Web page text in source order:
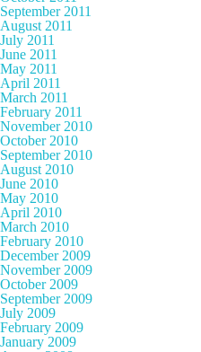
September 2011
August 2011
July 2011
June 2011
May 2011
April 2011
March 2011
February 2011
November 2010
October 2010
September 2010
August 2010
June 2010
May 2010
April 2010
March 2010
February 2010
December 2009
November 2009
October 2009
September 2009
July 2009
February 2009
January 2009